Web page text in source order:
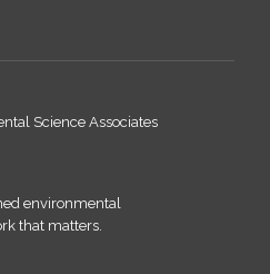
Science Associates
environmental
that matters.